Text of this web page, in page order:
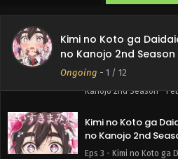
Kimi no Koto ga
no Kanojo 2nd Season
Ongoing - 1 / 12
Kimi no Koto ga
no Kanojo 2nd
Eps 4 - Kimi no Koto ga
Kanojo 2nd Season -
Kimi no Koto ga
no Kanojo 2nd
Eps 3 - Kimi no Koto ga